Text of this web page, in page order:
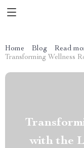
Home Blog
Read
Transforming Wellness
with the